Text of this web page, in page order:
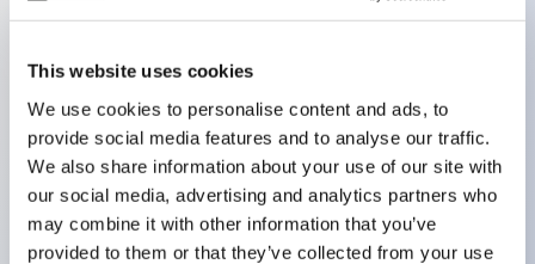
This website uses cookies
We use cookies to personalise content and ads, to
provide social media features and to analyse our traffic.
We also share information about your use of our site with
our social media, advertising and analytics partners who
may combine it with other information that you’ve
provided to them or that they’ve collected from your use
contacts, a 4-contact configuration is possible
(ensuring insulation between the 2 contacts).
59.9mm (*22-stage contact block). Space-saving
design is possible.
3rd generation safety structure: 2-action release,
integrated guard, IP20 finger protection structure